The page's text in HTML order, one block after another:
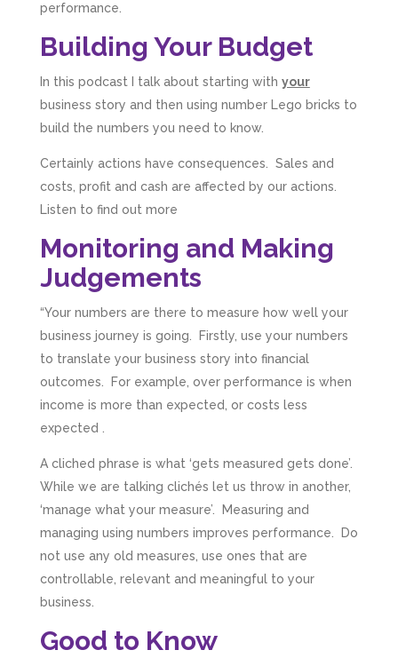
performance.
Building Your Budget
In this podcast I talk about starting with your
business story and then using number Lego bricks to
build the numbers you need to know.
Certainly actions have consequences. Sales and
costs, profit and cash are affected by our actions.
Listen to find out more
Monitoring and Making
Judgements
“Your numbers are there to measure how well your
business journey is going. Firstly, use your numbers
to translate your business story into financial
outcomes. For example, over performance is when
income is more than expected, or costs less
expected .
A cliched phrase is what ‘gets measured gets done’.
While we are talking clichés let us throw in another,
‘manage what your measure’. Measuring and
managing using numbers improves performance. Do
not use any old measures, use ones that are
controllable, relevant and meaningful to your
business.
Good to Know